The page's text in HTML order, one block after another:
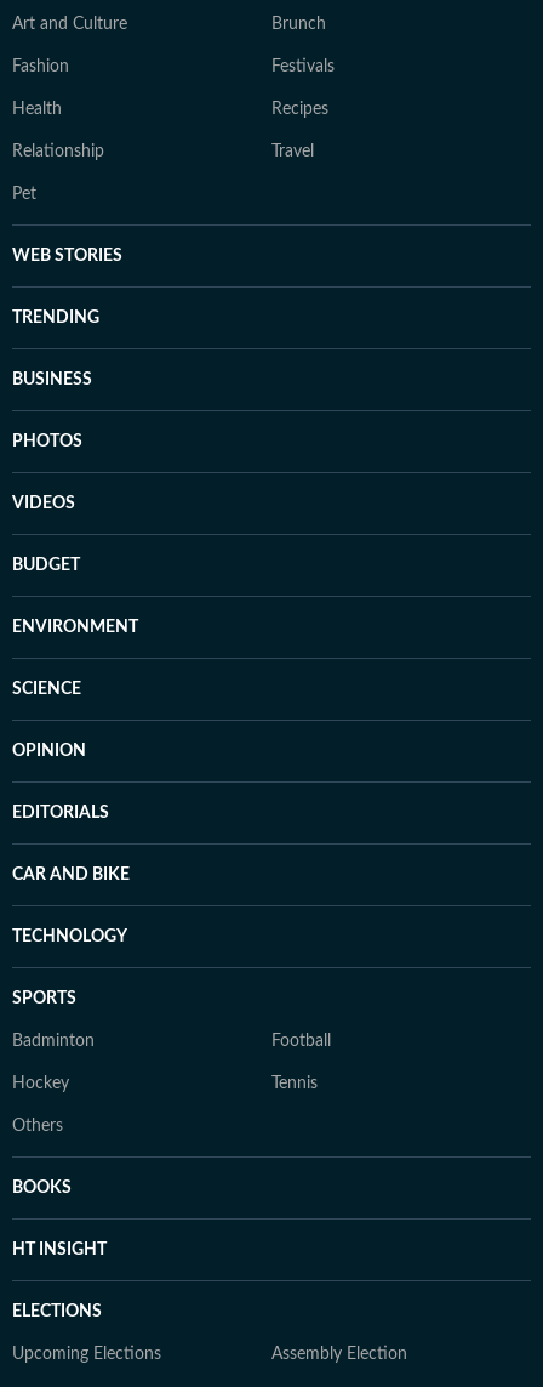
Art and Culture Brunch
Fashion Festivals
Health Recipes
Relationship Travel
Pet
WEB STORIES
TRENDING
BUSINESS
PHOTOS
VIDEOS
BUDGET
ENVIRONMENT
SCIENCE
OPINION
EDITORIALS
CAR AND BIKE
TECHNOLOGY
SPORTS
Badminton Football
Hockey Tennis
Others
BOOKS
HT INSIGHT
ELECTIONS
Upcoming Elections Assembly Election